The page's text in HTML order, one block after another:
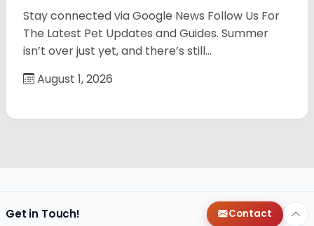
Stay connected via Google News Follow Us For
The Latest Pet Updates and Guides. Summer
isn’t over just yet, and there’s still…
August 1, 2026
Get in Touch! Contact